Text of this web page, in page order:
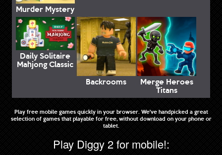
Murder Mystery
Daily Solitaire
Mahjong Classic
Backrooms
Merge Heroes
Titans
Play free mobile games quickly in your browser. We've handpicked a great
selection of games that playable for free, without download on your phone or
tablet.
Play Diggy 2 for mobile!: